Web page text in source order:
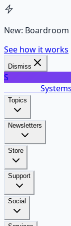
New: Boardroom
See how it works
Dismiss
S
Topics
Newsletters
Store
Support
Social